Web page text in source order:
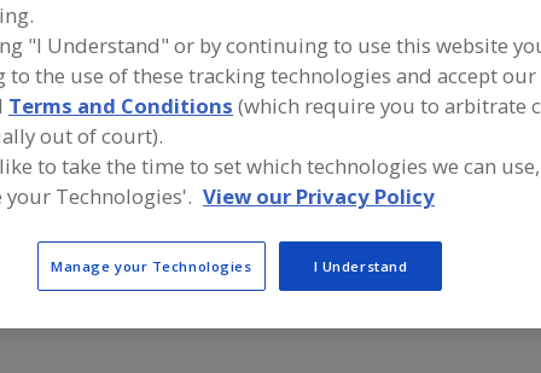
Bakelite Synthetics
https://bakelite.com
Atlanta,GA
https://
Mattituck,
Magnaplate
http://www.magnaplate.com
Arlington,TX
A
to
R
P
St. Louis,
"I Understand" or by continuing to use this website
to the use of these tracking technologies and accept
Terms and Conditions (which require you to arbitrate
out of court).
to take the time to set which technologies we can
your Technologies'. View our Privacy Policy
Manage your Technologies I Understand